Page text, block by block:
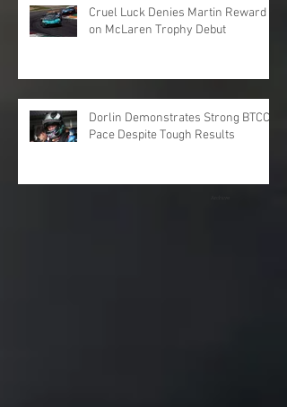
Cruel Luck Denies Martin Reward
on McLaren Trophy Debut
Dorlin Demonstrates Strong BTCC
Pace Despite Tough Results